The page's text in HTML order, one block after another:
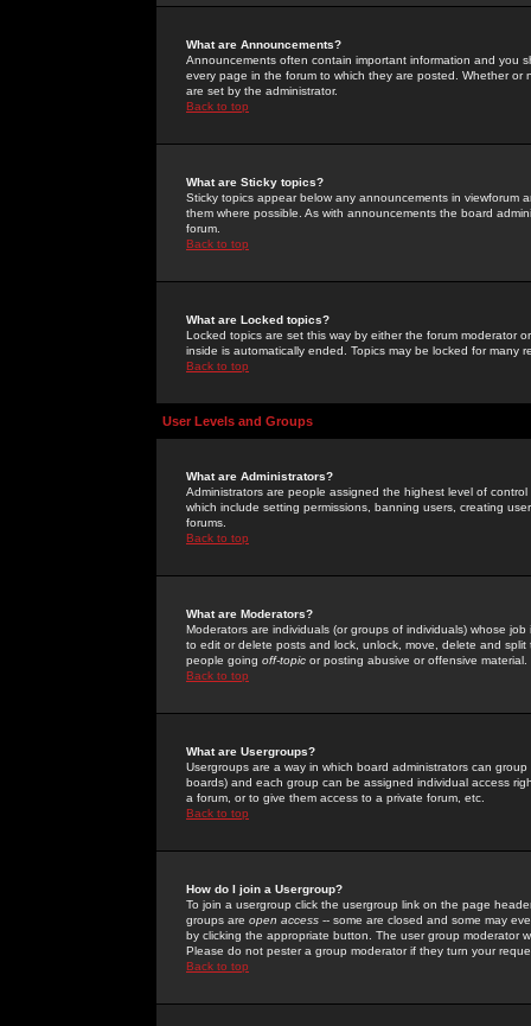
What are Announcements?
Announcements often contain important information and you
every page in the forum to which they are posted. Whether
are set by the administrator.
Back to top
What are Sticky topics?
Sticky topics appear below any announcements in
them where possible. As with announcements the board
forum.
Back to top
What are Locked topics?
Locked topics are set this way by either the forum moderator
inside is automatically ended. Topics may be locked for many
Back to top
User Levels and Groups
What are Administrators?
Administrators are people assigned the highest level of
which include setting permissions, banning users, creating
forums.
Back to top
What are Moderators?
Moderators are individuals (or groups of individuals) whose
to edit or delete posts and lock, unlock, move, delete and
people going off-topic or posting abusive or offensive material.
Back to top
What are Usergroups?
Usergroups are a way in which board administrators can
boards) and each group can be assigned individual access
a forum, or to give them access to a private forum, etc.
Back to top
How do I join a Usergroup?
To join a usergroup click the usergroup link on the page
groups are open access -- some are closed and some may
by clicking the appropriate button. The user group moderator
Please do not pester a group moderator if they turn your
Back to top